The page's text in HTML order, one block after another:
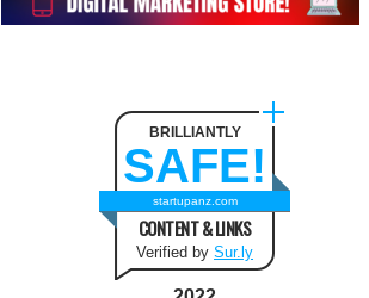
BRILLIANTLY
SAFE!
startupanz.com
CONTENT & LINKS
Verified by Sur.ly